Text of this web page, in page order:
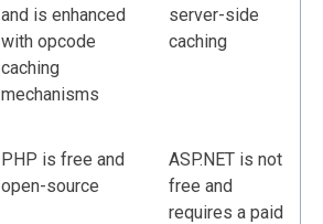
and is enhanced
with opcode
caching
mechanisms
server-side
caching
PHP is free and
open-source
ASP.NET is not
free and
requires a paid